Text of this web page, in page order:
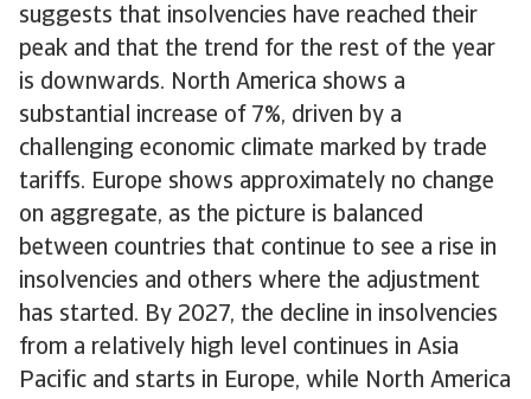
suggests that insolvencies have reached their
peak and that the trend for the rest of the year
is downwards. North America shows a
substantial increase of 7%, driven by a
challenging economic climate marked by trade
tariffs. Europe shows approximately no change
on aggregate, as the picture is balanced
between countries that continue to see a rise in
insolvencies and others where the adjustment
has started. By 2027, the decline in insolvencies
from a relatively high level continues in Asia
Pacific and starts in Europe, while North America